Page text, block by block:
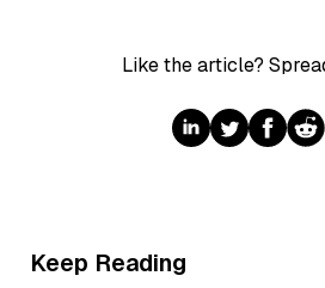
Like the article?
Keep Reading